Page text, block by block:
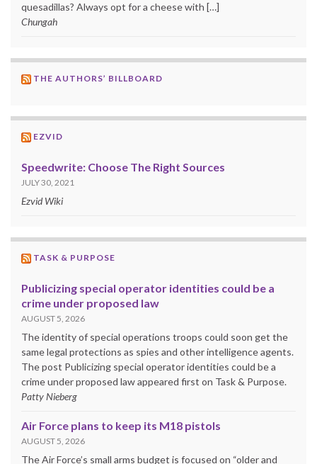
quesadillas? Always opt for a cheese with […]
Chungah
THE AUTHORS’ BILLBOARD
EZVID
Speedwrite: Choose The Right Sources
JULY 30, 2021
Ezvid Wiki
TASK & PURPOSE
Publicizing special operator identities could be a
crime under proposed law
AUGUST 5, 2026
The identity of special operations troops could soon get the
same legal protections as spies and other intelligence agents.
The post Publicizing special operator identities could be a
crime under proposed law appeared first on Task & Purpose.
Patty Nieberg
Air Force plans to keep its M18 pistols
AUGUST 5, 2026
The Air Force’s small arms budget is focused on “older and